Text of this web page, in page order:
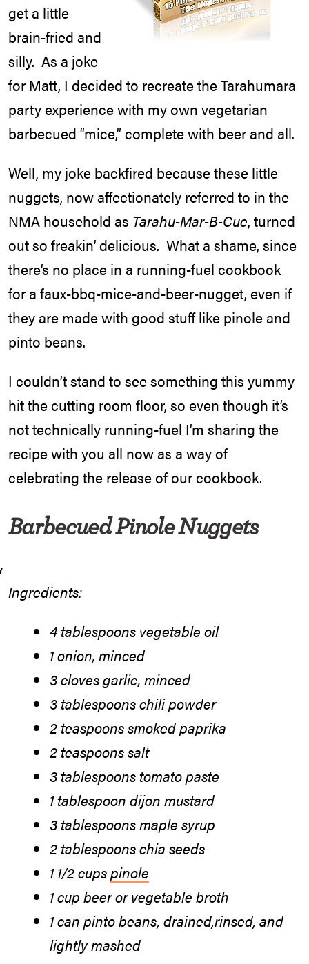
get a little
brain-fried and
silly. As a joke
for Matt, I decided to recreate the Tarahumara
party experience with my own vegetarian
barbecued “mice,” complete with beer and all.
Well, my joke backfired because these little
nuggets, now affectionately referred to in the
NMA household as Tarahu-Mar-B-Cue, turned
out so freakin’ delicious. What a shame, since
there’s no place in a running-fuel cookbook
for a faux-bbq-mice-and-beer-nugget, even if
they are made with good stuff like pinole and
pinto beans.
I couldn’t stand to see something this yummy
hit the cutting room floor, so even though it’s
not technically running-fuel I’m sharing the
recipe with you all now as a way of
celebrating the release of our cookbook.
Barbecued Pinole Nuggets
Ingredients:
4 tablespoons vegetable oil
1 onion, minced
3 cloves garlic, minced
3 tablespoons chili powder
2 teaspoons smoked paprika
2 teaspoons salt
3 tablespoons tomato paste
1 tablespoon dijon mustard
3 tablespoons maple syrup
2 tablespoons chia seeds
1 1/2 cupspinole
1 cup beer or vegetable broth
1 can pinto beans, drained,rinsed, and
lightly mashed